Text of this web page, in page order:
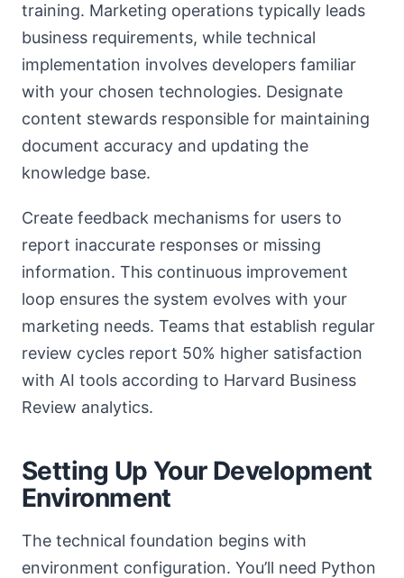
training. Marketing operations typically leads
business requirements, while technical
implementation involves developers familiar
with your chosen technologies. Designate
content stewards responsible for maintaining
document accuracy and updating the
knowledge base.
Create feedback mechanisms for users to
report inaccurate responses or missing
information. This continuous improvement
loop ensures the system evolves with your
marketing needs. Teams that establish regular
review cycles report 50% higher satisfaction
with AI tools according to Harvard Business
Review analytics.
Setting Up Your Development
Environment
The technical foundation begins with
environment configuration. You’ll need Python